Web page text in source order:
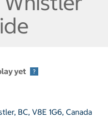
yet
BC, V8E 1G6, Canada